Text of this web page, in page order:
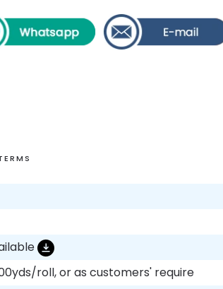
roll, or as customers' require